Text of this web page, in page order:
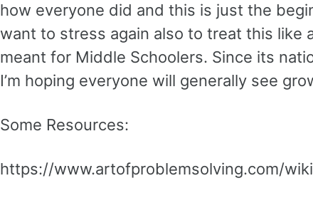
how everyone did and this is just the
want to stress again also to treat this like
meant for Middle Schoolers. Since its
I’m hoping everyone will generally see
Some Resources:
https://www.artofproblemsolving.com/